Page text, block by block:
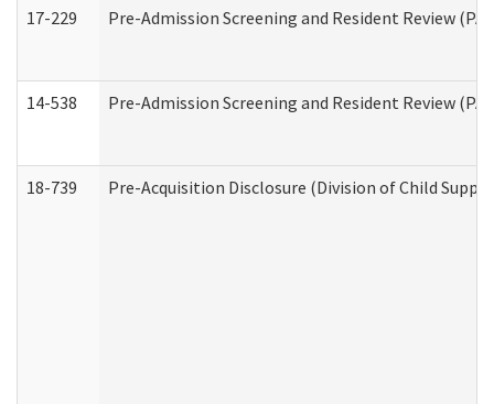
17-229 Pre-Admission Screening and Resident Review
14-538 Pre-Admission Screening and Resident Review
18-739 Pre-Acquisition Disclosure (Division of Child